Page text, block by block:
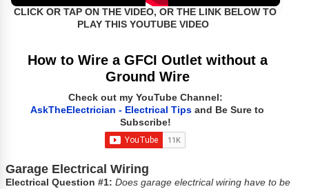
CLICK OR TAP ON THE VIDEO, OR THE LINK BELOW TO
PLAY THIS YOUTUBE VIDEO
How to Wire a GFCI Outlet without a
Ground Wire
Check out my YouTube Channel:
AskTheElectrician - Electrical Tips and Be Sure to
Subscribe!
Garage Electrical Wiring
Electrical Question #1:Does garage electrical wiring have to be